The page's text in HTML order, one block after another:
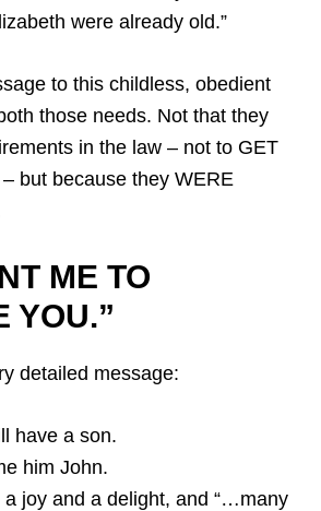
were already old.”
to this childless, obedient
those needs. Not that they
in the law – not to GET
but because they WERE
ME TO
YOU.”
detailed message:
have a son.
him John.
a joy and a delight, and “…many